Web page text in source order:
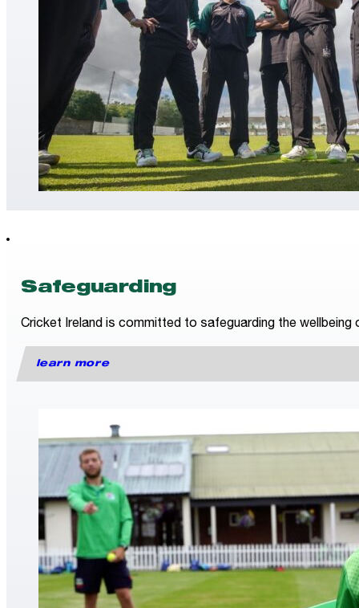
Safeguarding
Cricket Ireland is committed to safeguarding the
learn more